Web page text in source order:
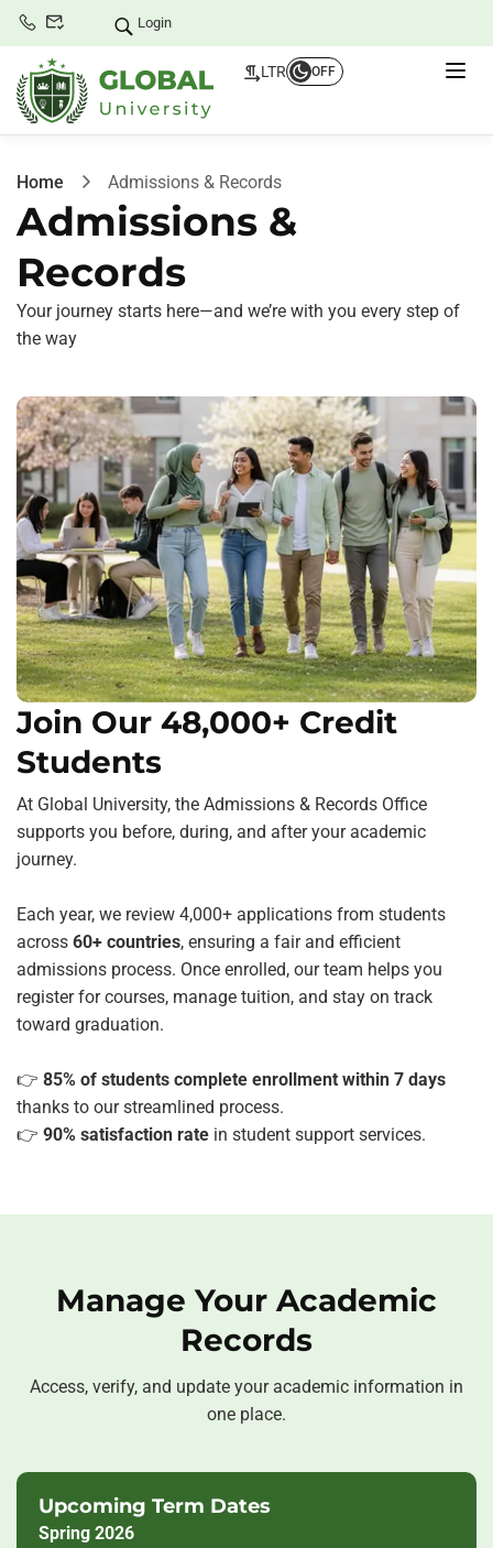
Login
LTR OFF
Home Admissions & Records
Admissions &
Records
Your journey starts here—and we’re with you every step of
the way
Join Our 48,000+ Credit
Students
At Global University, the Admissions & Records Office
supports you before, during, and after your academic
journey.
Each year, we review 4,000+ applications from students
across 60+ countries, ensuring a fair and efficient
admissions process. Once enrolled, our team helps you
register for courses, manage tuition, and stay on track
toward graduation.
👉 85% of students complete enrollment within 7 days
thanks to our streamlined process.
👉 90% satisfaction rate in student support services.
Manage Your Academic
Records
Access, verify, and update your academic information in
one place.
Upcoming Term Dates
Spring 2026